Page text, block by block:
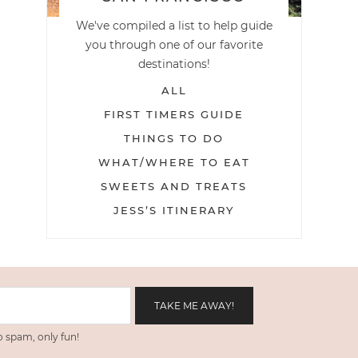
We've compiled a list to help guide
you through one of our favorite
destinations!
ALL
FIRST TIMERS GUIDE
THINGS TO DO
WHAT/WHERE TO EAT
SWEETS AND TREATS
JESS’S ITINERARY
spam, only fun!